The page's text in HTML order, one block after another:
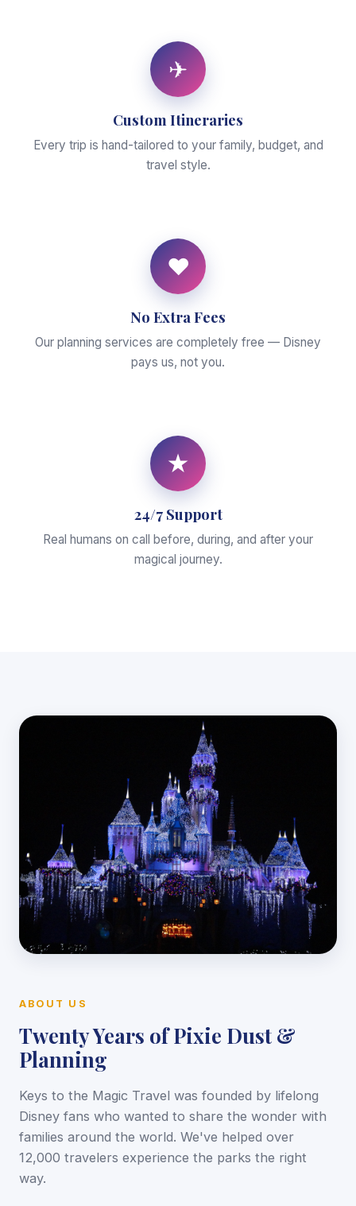
✈
Custom Itineraries
Every trip is hand-tailored to your family, budget, and
travel style.
♥
No Extra Fees
Our planning services are completely free — Disney
pays us, not you.
★
24/7 Support
Real humans on call before, during, and after your
magical journey.
ABOUT US
Twenty Years of Pixie Dust &
Planning
Keys to the Magic Travel was founded by lifelong
Disney fans who wanted to share the wonder with
families around the world. We've helped over
12,000 travelers experience the parks the right
way.